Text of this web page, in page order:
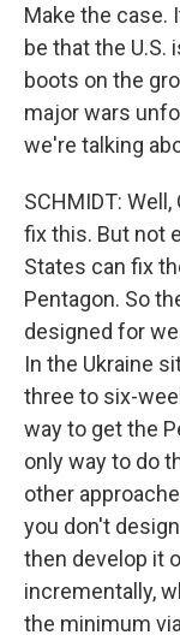
Make the case.
be that the U.S.
boots on the
major wars
we're talking
SCHMIDT:
fix this. But not
States can fix
Pentagon. So
designed for
In the Ukraine
three to six-
way to get the
only way to do
other
you don't
then develop it
incrementally,
the minimum